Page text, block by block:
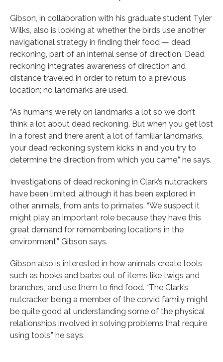
Gibson, in collaboration with his graduate student Tyler
Wilks, also is looking at whether the birds use another
navigational strategy in finding their food — dead
reckoning, part of an internal sense of direction. Dead
reckoning integrates awareness of direction and
distance traveled in order to return to a previous
location; no landmarks are used.
“As humans we rely on landmarks a lot so we don’t
think a lot about dead reckoning. But when you get lost
in a forest and there aren’t a lot of familiar landmarks,
your dead reckoning system kicks in and you try to
determine the direction from which you came,” he says.
Investigations of dead reckoning in Clark’s nutcrackers
have been limited, although it has been explored in
other animals, from ants to primates. “We suspect it
might play an important role because they have this
great demand for remembering locations in the
environment,” Gibson says.
Gibson also is interested in how animals create tools
such as hooks and barbs out of items like twigs and
branches, and use them to find food. “The Clark’s
nutcracker being a member of the corvid family might
be quite good at understanding some of the physical
relationships involved in solving problems that require
using tools,” he says.